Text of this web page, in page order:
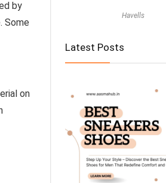
by
Some
on
Havells
Latest Posts